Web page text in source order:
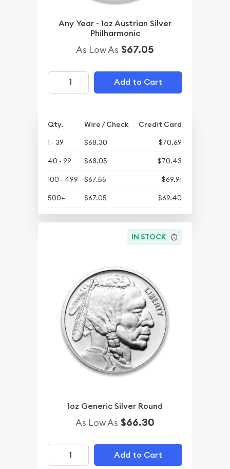
Any Year - 1oz Austrian Silver
Philharmonic
As Low As $67.05
Add to Cart
Qty. Wire / Check
Credit Card
1 - 39
$68.30
$70.69
40 - 99
$68.05
$70.43
100 - 499
$67.55
$69.91
500+
$67.05 $69.40
IN STOCK
1oz Generic Silver Round
As Low As $66.30
Add to Cart